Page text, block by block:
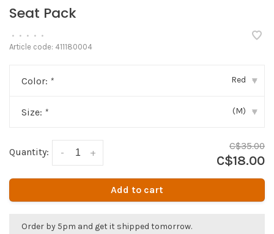
Seat Pack
• • • • •
Article code: 411180004
Color: * Red ▾
Size: * (M) ▾
Quantity: +
-
C$35.00
C$18.00
Add to cart
Order by 5pm and get it shipped tomorrow.